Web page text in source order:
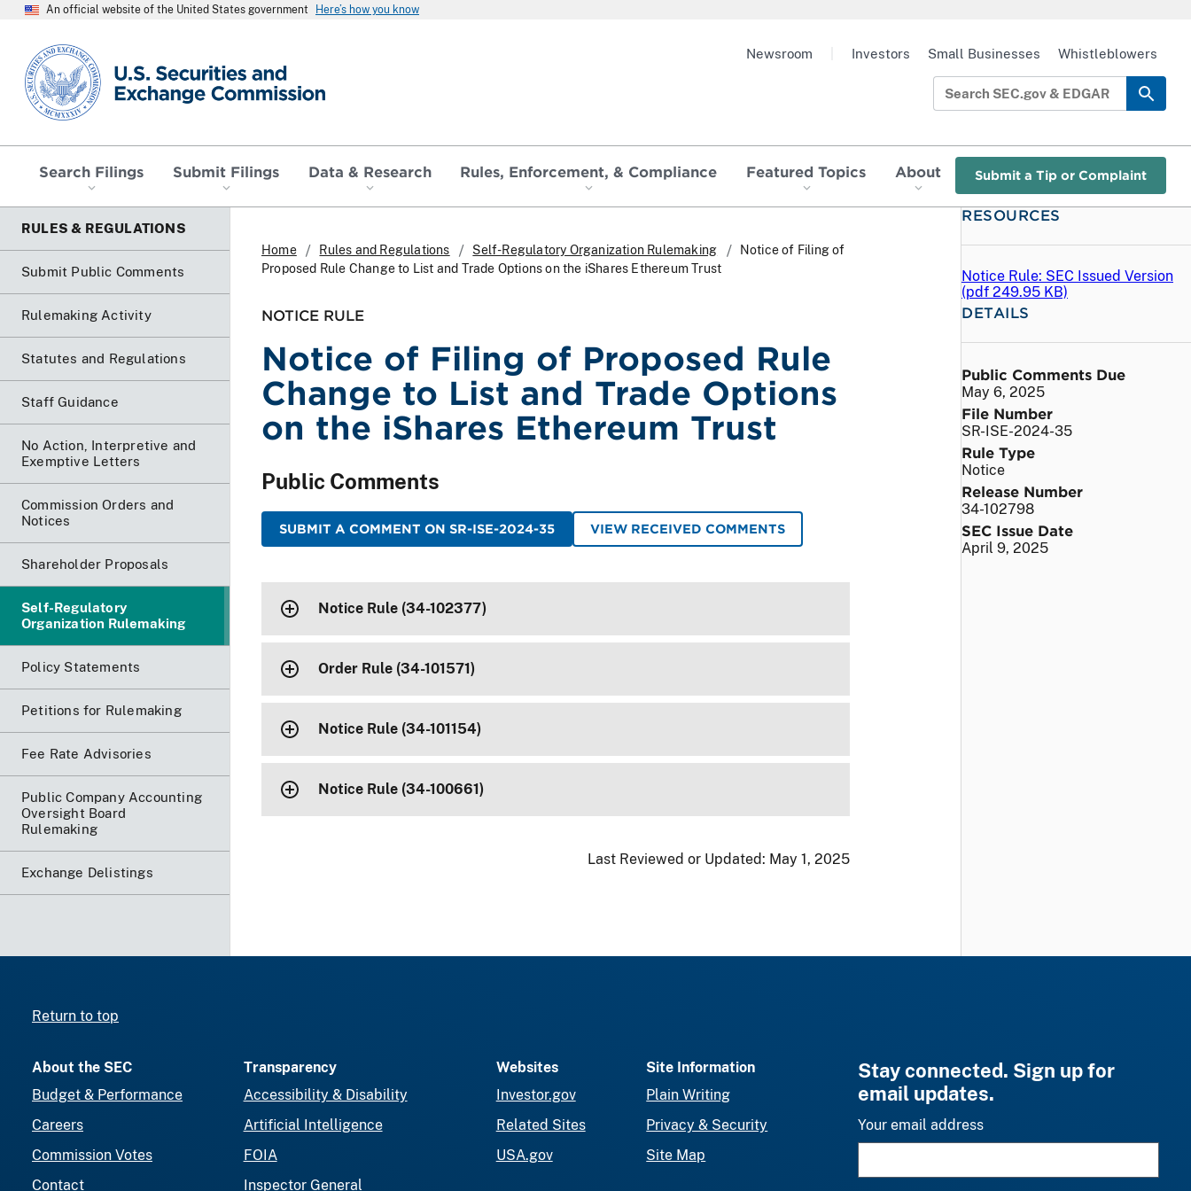
An official website of the United States government Here’s how you know
SEC homepage
Search Filings Submit Filings Data & Research Rules, Enforcement, & Compliance Featured Topics About Submit a Tip or Complaint
Newsroom Investors Small Businesses Whistleblowers
RULES & REGULATIONS
Submit Public Comments
Rulemaking Activity
Statutes and Regulations
Staff Guidance
No Action, Interpretive and
Exemptive Letters
Commission Orders and
Notices
Shareholder Proposals
Self-Regulatory
Organization Rulemaking
Policy Statements
Petitions for Rulemaking
Fee Rate Advisories
Public Company Accounting
Oversight Board
Rulemaking
Exchange Delistings
Home Rules and Regulations Self-Regulatory Organization Rulemaking
Notice of Filing of
Proposed Rule Change to List and Trade Options on the iShares Ethereum Trust
NOTICE RULE
Notice of Filing of Proposed Rule
Change to List and Trade Options
on the iShares Ethereum Trust
Public Comments
SUBMIT A COMMENT ON SR-ISE-2024-35 VIEW RECEIVED COMMENTS
Notice Rule (34-102377)
Order Rule (34-101571)
Notice Rule (34-101154)
Notice Rule (34-100661)
Last Reviewed or Updated: May 1, 2025
RESOURCES
Notice Rule: SEC Issued Version
(pdf 249.95 KB)
DETAILS
Public Comments Due
May 6, 2025
File Number
SR-ISE-2024-35
Rule Type
Notice
Release Number
34-102798
SEC Issue Date
April 9, 2025
Return to top
About the SEC
Budget & Performance
Careers
Commission Votes
Contact
Transparency
Accessibility & Disability
Artificial Intelligence
FOIA
Inspector General
Websites
Investor.gov
Related Sites
USA.gov
Site Information
Plain Writing
Privacy & Security
Site Map
Stay connected. Sign up for
email updates.
Your email address